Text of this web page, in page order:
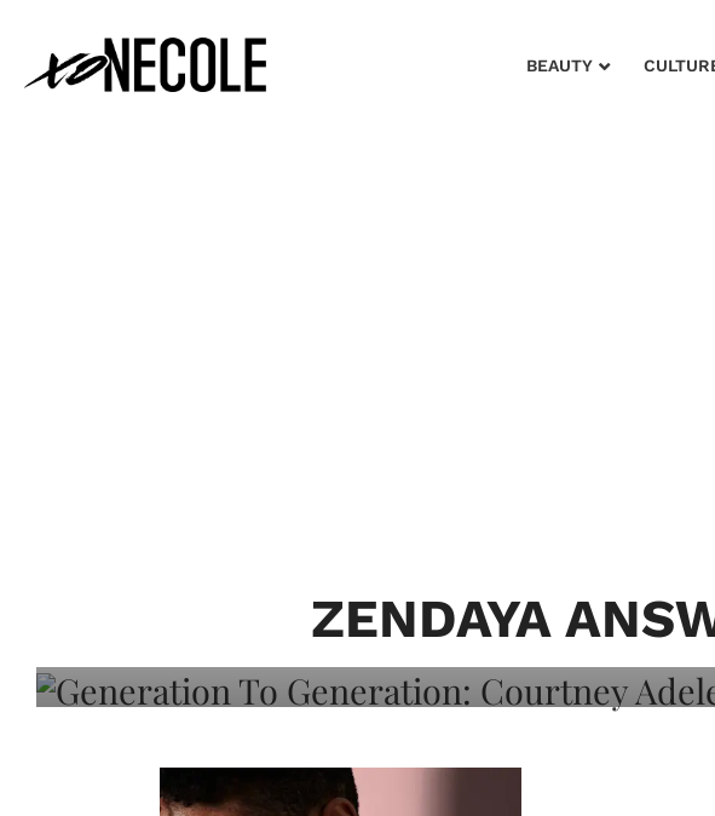
BEAUTY
ZENDAYA
Adeleye On Black Hair, Healing,